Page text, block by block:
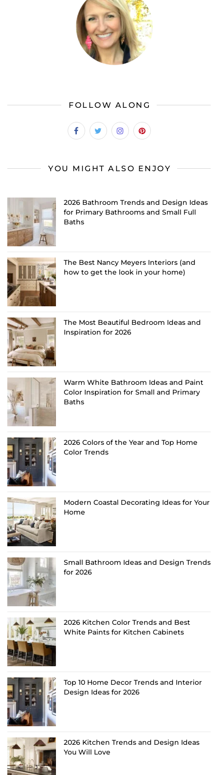
FOLLOW ALONG
YOU MIGHT ALSO ENJOY
2026 Bathroom Trends and Design Ideas
for Primary Bathrooms and Small Full
Baths
The Best Nancy Meyers Interiors (and
how to get the look in your home)
The Most Beautiful Bedroom Ideas and
Inspiration for 2026
Warm White Bathroom Ideas and Paint
Color Inspiration for Small and Primary
Baths
2026 Colors of the Year and Top Home
Color Trends
Modern Coastal Decorating Ideas for Your
Home
Small Bathroom Ideas and Design Trends
for 2026
2026 Kitchen Color Trends and Best
White Paints for Kitchen Cabinets
Top 10 Home Decor Trends and Interior
Design Ideas for 2026
2026 Kitchen Trends and Design Ideas
You Will Love